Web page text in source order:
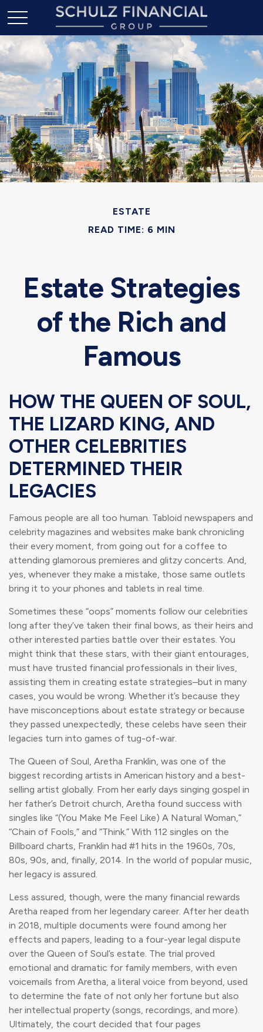
ESTATE
READ TIME: 6 MIN
Estate Strategies
of the Rich and
Famous
HOW THE QUEEN OF SOUL,
THE LIZARD KING, AND
OTHER CELEBRITIES
DETERMINED THEIR
LEGACIES
Famous people are all too human. Tabloid newspapers and
celebrity magazines and websites make bank chronicling
their every moment, from going out for a coffee to
attending glamorous premieres and glitzy concerts. And,
yes, whenever they make a mistake, those same outlets
bring it to your phones and tablets in real time.
Sometimes these “oops” moments follow our celebrities
long after they’ve taken their final bows, as their heirs and
other interested parties battle over their estates. You
might think that these stars, with their giant entourages,
must have trusted financial professionals in their lives,
assisting them in creating estate strategies–but in many
cases, you would be wrong. Whether it’s because they
have misconceptions about estate strategy or because
they passed unexpectedly, these celebs have seen their
legacies turn into games of tug-of-war.
The Queen of Soul, Aretha Franklin, was one of the
biggest recording artists in American history and a best-
selling artist globally. From her early days singing gospel in
her father’s Detroit church, Aretha found success with
singles like “(You Make Me Feel Like) A Natural Woman,”
“Chain of Fools,” and “Think.” With 112 singles on the
Billboard charts, Franklin had #1 hits in the 1960s, 70s,
80s, 90s, and, finally, 2014. In the world of popular music,
her legacy is assured.
Less assured, though, were the many financial rewards
Aretha reaped from her legendary career. After her death
in 2018, multiple documents were found among her
effects and papers, leading to a four-year legal dispute
over the Queen of Soul’s estate. The trial proved
emotional and dramatic for family members, with even
voicemails from Aretha, a literal voice from beyond, used
to determine the fate of not only her fortune but also
her intellectual property (songs, recordings, and more).
Ultimately, the court decided that four pages